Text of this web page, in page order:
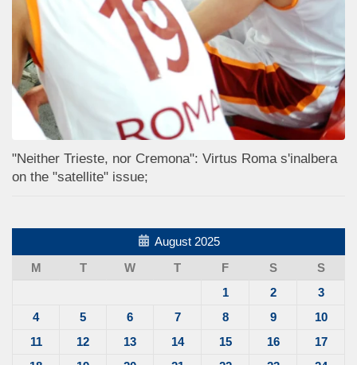
"Neither Trieste, nor Cremona": Virtus Roma s'inalbera
on the "satellite" issue;
August 2025
M
T W T F S
S
1
2
3
4
5 6 7 8 9
10
11
12 13 14 15 16
17